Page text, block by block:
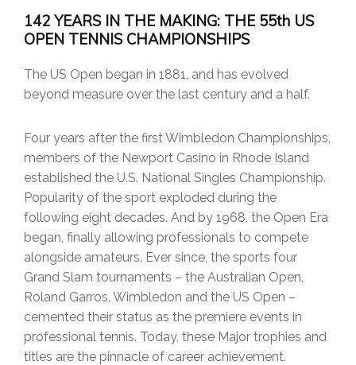
142 YEARS IN THE MAKING: THE 55th US
OPEN TENNIS CHAMPIONSHIPS
The US Open began in 1881, and has evolved
beyond measure over the last century and a half.
Four years after the first Wimbledon Championships,
members of the Newport Casino in Rhode Island
established the U.S. National Singles Championship.
Popularity of the sport exploded during the
following eight decades. And by 1968, the Open Era
began, finally allowing professionals to compete
alongside amateurs. Ever since, the sports four
Grand Slam tournaments – the Australian Open,
Roland Garros, Wimbledon and the US Open –
cemented their status as the premiere events in
professional tennis. Today, these Major trophies and
titles are the pinnacle of career achievement.